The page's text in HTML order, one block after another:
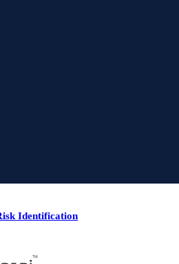
Identification